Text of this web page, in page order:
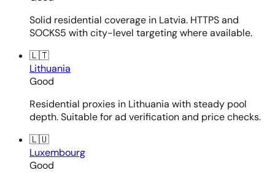
Solid residential coverage in Latvia. HTTPS and
SOCKS5 with city-level targeting where available.
🇱🇹
Lithuania
Good
Residential proxies in Lithuania with steady pool
depth. Suitable for ad verification and price checks.
🇱🇺
Luxembourg
Good